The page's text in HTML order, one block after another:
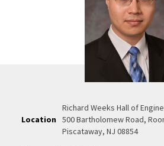
Location
Richard Weeks Hall of
500 Bartholomew Road,
Piscataway, NJ 08854